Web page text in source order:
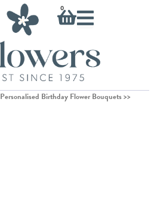
0
Basket
Personalised Birthday Flower Bouquets>>